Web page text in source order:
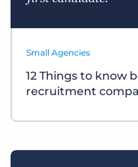
Small Agencies
12 Things to know
recruitment